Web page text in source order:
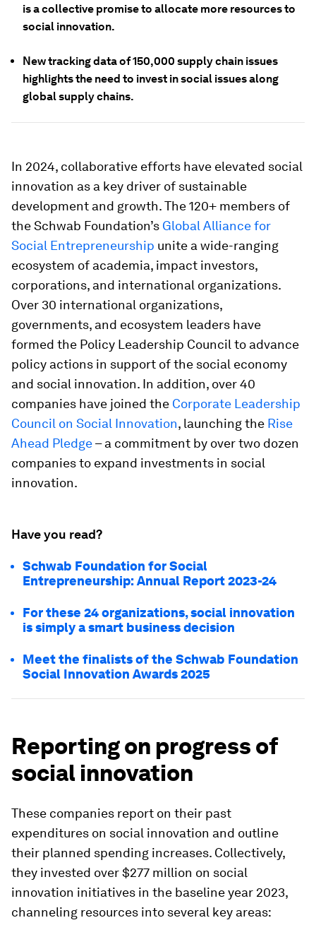
is a collective promise to allocate more resources to
social innovation.
New tracking data of 150,000 supply chain issues
highlights the need to invest in social issues along
global supply chains.
In 2024, collaborative efforts have elevated social
innovation as a key driver of sustainable
development and growth. The 120+ members of
the Schwab Foundation’s Global Alliance for
Social Entrepreneurship unite a wide-ranging
ecosystem of academia, impact investors,
corporations, and international organizations.
Over 30 international organizations,
governments, and ecosystem leaders have
formed the Policy Leadership Council to advance
policy actions in support of the social economy
and social innovation. In addition, over 40
companies have joined the Corporate Leadership
Council on Social Innovation, launching the Rise
Ahead Pledge– a commitment by over two dozen
companies to expand investments in social
innovation.
Have you read?
Schwab Foundation for Social
Entrepreneurship: Annual Report 2023-24
For these 24 organizations, social innovation
is simply a smart business decision
Meet the finalists of the Schwab Foundation
Social Innovation Awards 2025
Reporting on progress of
social innovation
These companies report on their past
expenditures on social innovation and outline
their planned spending increases. Collectively,
they invested over $277 million on social
innovation initiatives in the baseline year 2023,
channeling resources into several key areas: